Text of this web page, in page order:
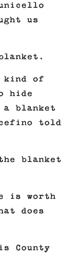
us
kind of
hide
blanket
told
blanket
is worth
does
County